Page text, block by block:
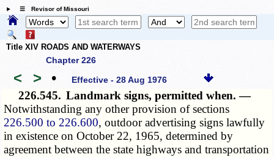
☰ Revisor of Missouri
Title XIV ROADS AND WATERWAYS
Chapter 226
< > • Effective - 28 Aug 1976
226.545. Landmark signs, permitted when. —
Notwithstanding any other provision of sections
226.500 to 226.600, outdoor advertising signs lawfully
in existence on October 22, 1965, determined by
agreement between the state highways and transportation